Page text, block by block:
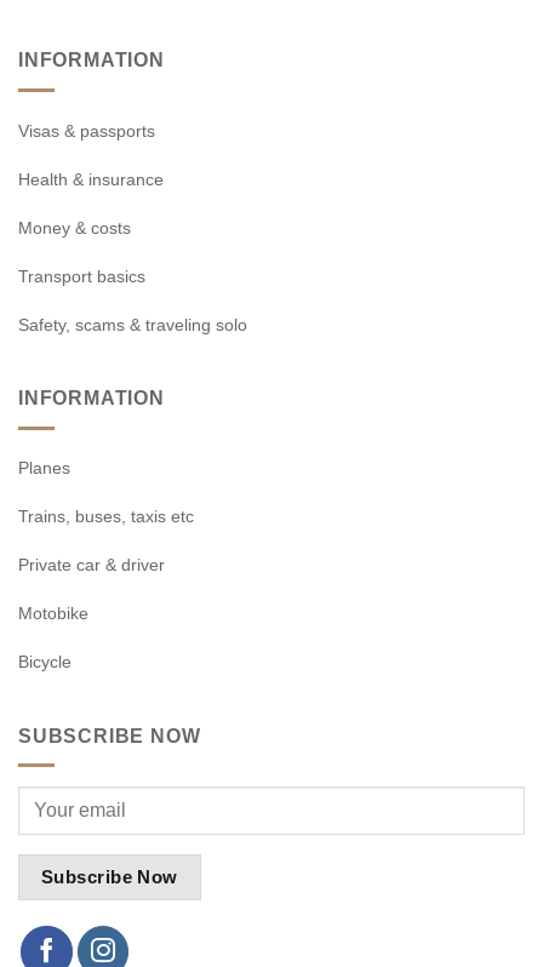
INFORMATION
Visas & passports
Health & insurance
Money & costs
Transport basics
Safety, scams & traveling solo
INFORMATION
Planes
Trains, buses, taxis etc
Private car & driver
Motobike
Bicycle
SUBSCRIBE NOW